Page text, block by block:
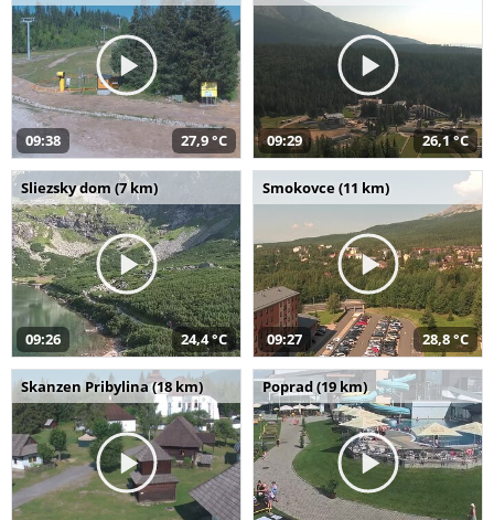
09:38 27,9 °C 09:29 26,1 °C
Sliezsky dom (7 km)
09:26 24,4 °C
Smokovce (11 km)
09:27 28,8 °C
Skanzen Pribylina (18 km) Poprad (19 km)